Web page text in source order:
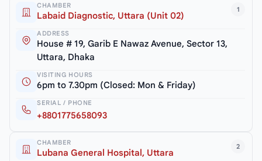
1
CHAMBER
Labaid Diagnostic, Uttara (Unit 02)
ADDRESS
House # 19, Garib E Nawaz Avenue, Sector 13,
Uttara, Dhaka
VISITING HOURS
6pm to 7.30pm (Closed: Mon & Friday)
SERIAL / PHONE
+8801775658093
2
CHAMBER
Lubana General Hospital, Uttara